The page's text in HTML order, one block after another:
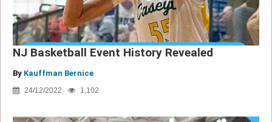
NJ Basketball Event History Revealed
By Kauffman Bernice
24/12/2022 1,102